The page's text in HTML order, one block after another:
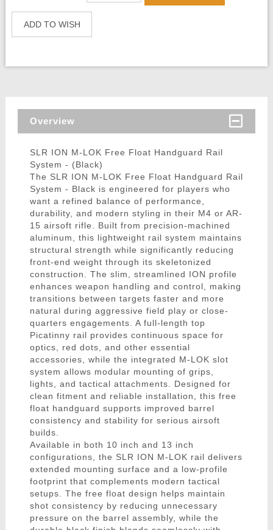
ADD TO WISH
Overview
SLR ION M-LOK Free Float Handguard Rail
System - (Black)
The SLR ION M-LOK Free Float Handguard Rail
System - Black is engineered for players who
want a refined balance of performance,
durability, and modern styling in their M4 or AR-
15 airsoft rifle. Built from precision-machined
aluminum, this lightweight rail system maintains
structural strength while significantly reducing
front-end weight through its skeletonized
construction. The slim, streamlined ION profile
enhances weapon handling and control, making
transitions between targets faster and more
natural during aggressive field play or close-
quarters engagements. A full-length top
Picatinny rail provides continuous space for
optics, red dots, and other essential
accessories, while the integrated M-LOK slot
system allows modular mounting of grips,
lights, and tactical attachments. Designed for
clean fitment and reliable installation, this free
float handguard supports improved barrel
consistency and stability for serious airsoft
builds.
Available in both 10 inch and 13 inch
configurations, the SLR ION M-LOK rail delivers
extended mounting surface and a low-profile
footprint that complements modern tactical
setups. The free float design helps maintain
shot consistency by reducing unnecessary
pressure on the barrel assembly, while the